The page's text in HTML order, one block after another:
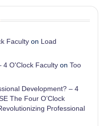
Faculty on Load
4 O'Clock Faculty on Too
Development? – 4
The Four O’Clock
Professional